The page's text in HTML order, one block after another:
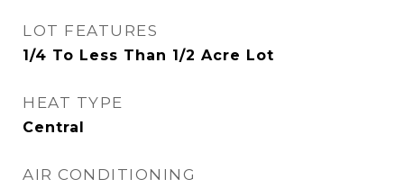
LOT FEATURES
1/4 To Less Than 1/2 Acre Lot
HEAT TYPE
Central
AIR CONDITIONING